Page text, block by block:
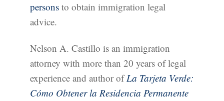
persons to obtain immigration legal
advice.
Nelson A. Castillo is an immigration
attorney with more than 20 years of legal
experience and author of La Tarjeta Verde:
Cómo Obtener la Residencia Permanente